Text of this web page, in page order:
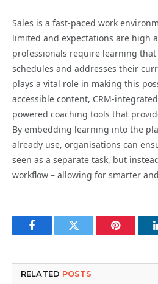
Sales is a fast-paced work
limited and expectations are high
professionals require learning
schedules and addresses their
plays a vital role in making this
accessible content, CRM-
powered coaching tools that
By embedding learning into the
already use, organisations can
seen as a separate task, but
workflow – allowing for smarter
FacebookTwitter Pinterest
RELATED POSTS